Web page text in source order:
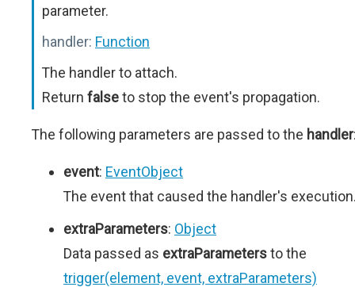
parameter.
handler: Function
The handler to attach.
Return falseto stop the event's propagation.
The following parameters are passed to the handler
event: EventObject
The event that caused the handler's
extraParameters: Object
Data passed as extraParametersto the
trigger(element, event, extraParameters)